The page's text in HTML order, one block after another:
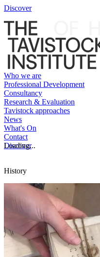
Discover
Who we are
Professional Development
Consultancy
Research & Evaluation
Tavistock approaches
News
What's On
Contact
Discover
Loading...
History